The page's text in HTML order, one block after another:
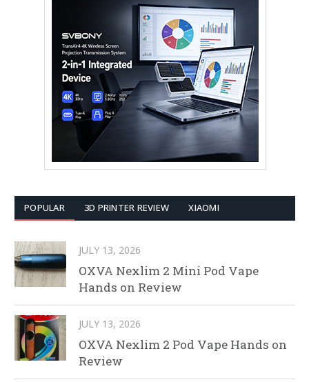
POPULAR 3D PRINTER REVIEW XIAOMI
JULY 13, 2026
OXVA Nexlim 2 Mini Pod Vape
Hands on Review
JULY 13, 2026
OXVA Nexlim 2 Pod Vape Hands on
Review